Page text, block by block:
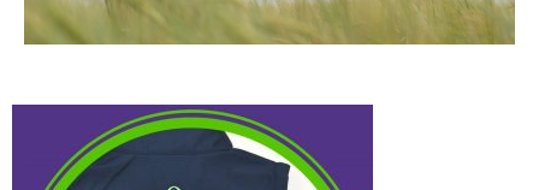
IFP Media
Case Study